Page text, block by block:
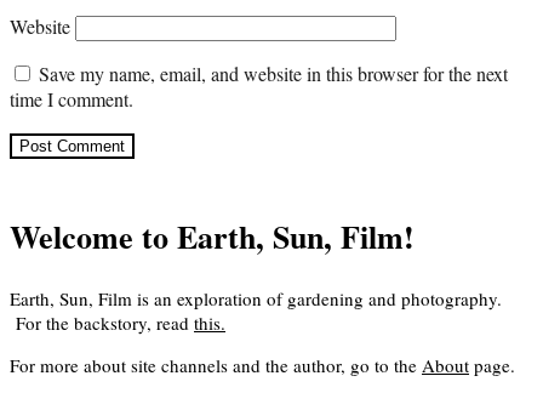
Website
Save my name, email, and website in this browser for the next
time I comment.
Welcome to Earth, Sun, Film!
Earth, Sun, Film is an exploration of gardening and photography.
For the backstory, read this.
For more about site channels and the author, go to the About page.